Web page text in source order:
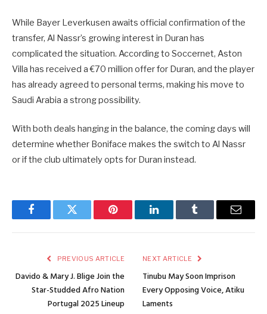
While Bayer Leverkusen awaits official confirmation of the
transfer, Al Nassr’s growing interest in Duran has
complicated the situation. According to Soccernet, Aston
Villa has received a €70 million offer for Duran, and the player
has already agreed to personal terms, making his move to
Saudi Arabia a strong possibility.
With both deals hanging in the balance, the coming days will
determine whether Boniface makes the switch to Al Nassr
or if the club ultimately opts for Duran instead.
FacebookTwitter Pinterest LinkedInTumblr Email
PREVIOUS ARTICLE
Davido & Mary J. Blige Join the
Star-Studded Afro Nation
Portugal 2025 Lineup
NEXT ARTICLE
Tinubu May Soon Imprison
Every Opposing Voice, Atiku
Laments